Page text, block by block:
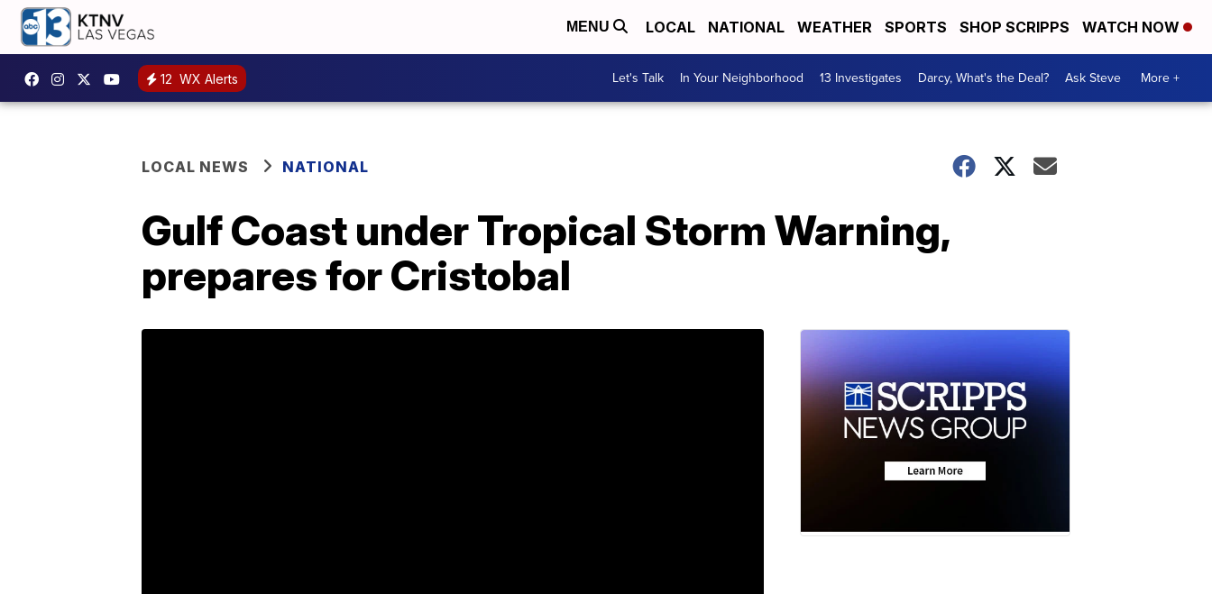
MENU LOCAL NATIONAL WEATHER SPORTS SHOP SCRIPPS WATCH NOW
12 WX Alerts Let's Talk In Your Neighborhood 13 Investigates Darcy, What's the Deal? Ask Steve More +
LOCAL NEWS NATIONAL
Gulf Coast under Tropical Storm Warning,
prepares for Cristobal